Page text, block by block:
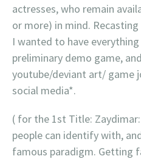
actresses, who remain
or more) in mind.
I wanted to have
preliminary demo game,
youtube/deviant art/ game
social media*.
( for the 1st Title:
people can identify with,
famous paradigm. Getting